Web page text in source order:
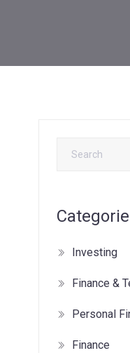
Investing
Finance &
Personal
Finance